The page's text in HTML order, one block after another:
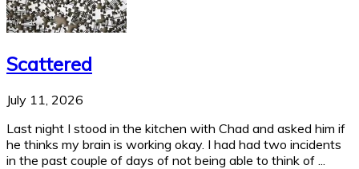
Scattered
July 11, 2026
Last night I stood in the kitchen with Chad and asked him if
he thinks my brain is working okay. I had had two incidents
in the past couple of days of not being able to think of ...